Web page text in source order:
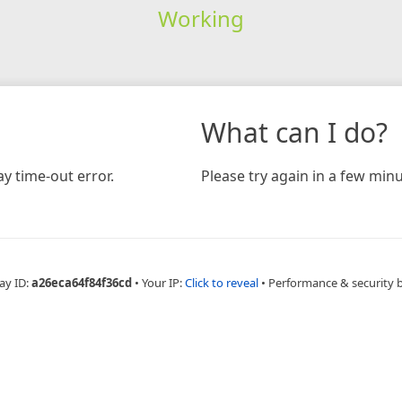
Working
time-out error.
What can I do?
Please try again in a few
ID:a26eca64f84f36cd • Your IP:Click to reveal • Performance & security